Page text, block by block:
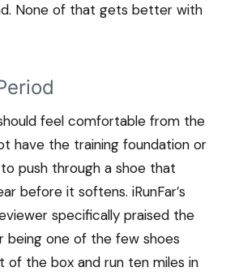
None of that gets better with
feel comfortable from the
have the training foundation or
push through a shoe that
before it softens. iRunFar’s
specifically praised the
being one of the few shoes
of the box and run ten miles in